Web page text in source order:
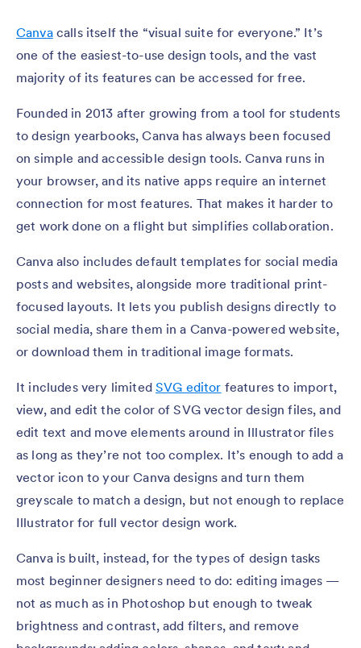
Canvacalls itself the “visual suite for everyone.” It’s
one of the easiest-to-use design tools, and the vast
majority of its features can be accessed for free.
Founded in 2013 after growing from a tool for students
to design yearbooks, Canva has always been focused
on simple and accessible design tools. Canva runs in
your browser, and its native apps require an internet
connection for most features. That makes it harder to
get work done on a flight but simplifies collaboration.
Canva also includes default templates for social media
posts and websites, alongside more traditional print-
focused layouts. It lets you publish designs directly to
social media, share them in a Canva-powered website,
or download them in traditional image formats.
It includes very limitedSVG editor features to import,
view, and edit the color of SVG vector design files, and
edit text and move elements around in Illustrator files
as long as they’re not too complex. It’s enough to add a
vector icon to your Canva designs and turn them
greyscale to match a design, but not enough to replace
Illustrator for full vector design work.
Canva is built, instead, for the types of design tasks
most beginner designers need to do: editing images —
not as much as in Photoshop but enough to tweak
brightness and contrast, add filters, and remove